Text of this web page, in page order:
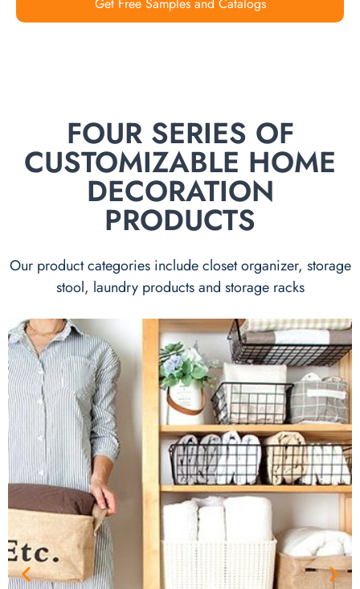
FOUR SERIES OF
CUSTOMIZABLE HOME
DECORATION
PRODUCTS
Our product categories include closet organizer, storage
stool, laundry products and storage racks